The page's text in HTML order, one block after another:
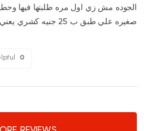
الجوده مش زي اول مره طلبتها فيها
صغيره علي طبق ب 25 جنيه كشري يعني
0